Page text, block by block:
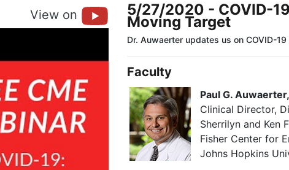
View on 5/27/2020 - COVID-
Moving Target
Dr. Auwaerter updates us on COVID-
Faculty
Paul G.
Clinical Director,
Sherrilyn and Ken
Fisher Center for
Johns Hopkins